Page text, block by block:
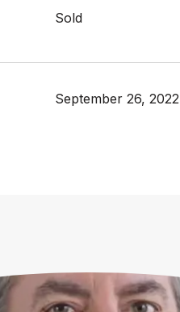
Sold
September 26, 2022